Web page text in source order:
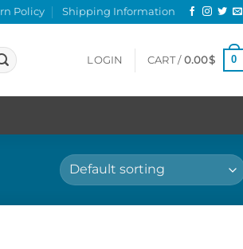
Policy Shipping Information
LOGIN CART / 0.00$ 0